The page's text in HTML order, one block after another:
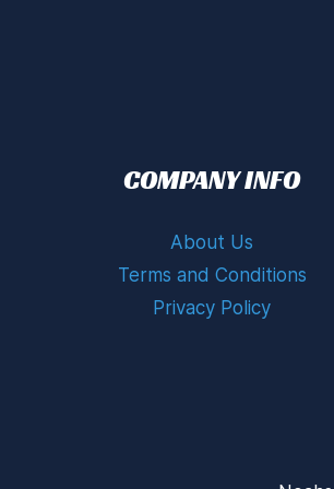
COMPANY INFO
About Us
Terms and Conditions
Privacy Policy